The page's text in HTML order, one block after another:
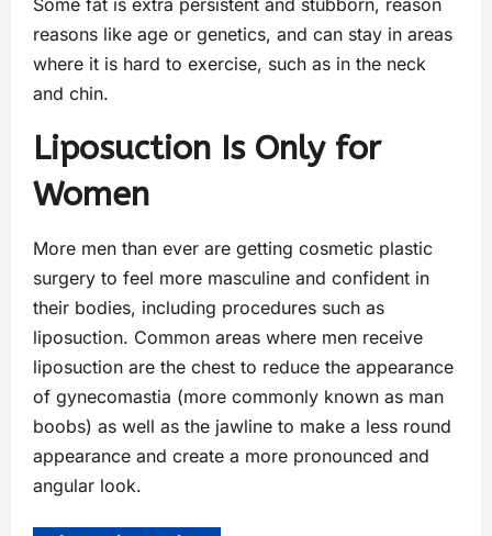
Some fat is extra persistent and stubborn, reason
reasons like age or genetics, and can stay in areas
where it is hard to exercise, such as in the neck
and chin.
Liposuction Is Only for
Women
More men than ever are getting cosmetic plastic
surgery to feel more masculine and confident in
their bodies, including procedures such as
liposuction. Common areas where men receive
liposuction are the chest to reduce the appearance
of gynecomastia (more commonly known as man
boobs) as well as the jawline to make a less round
appearance and create a more pronounced and
angular look.